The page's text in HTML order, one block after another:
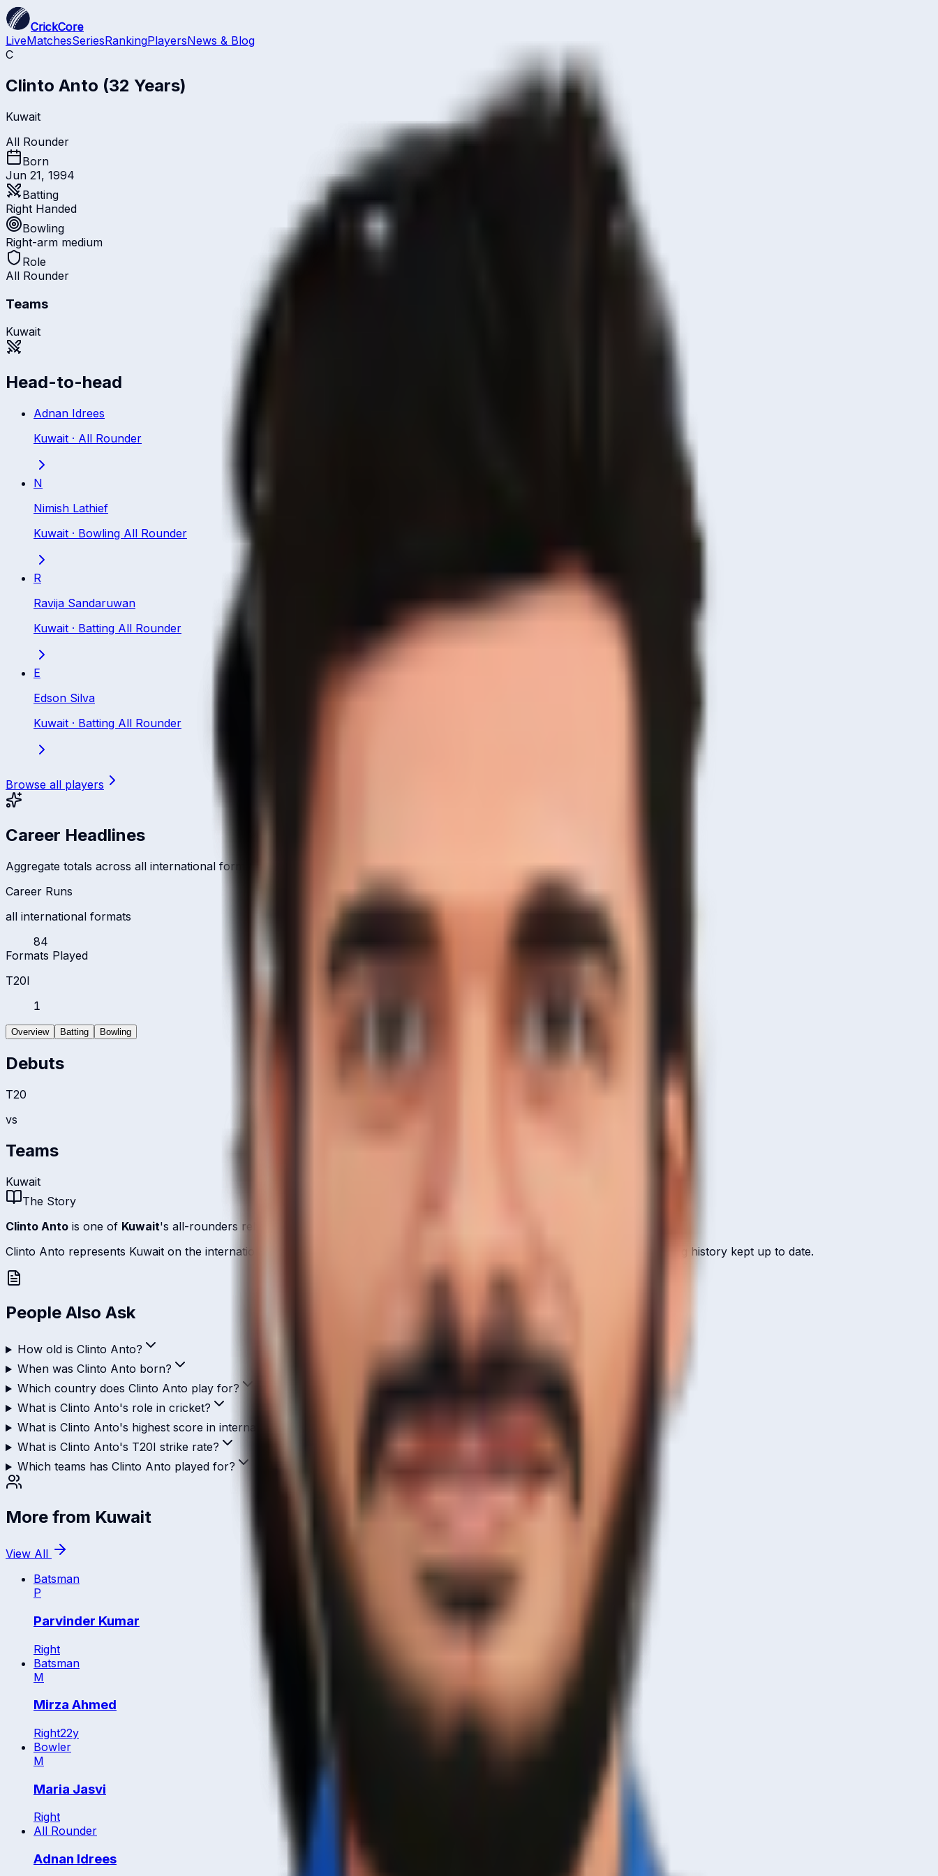
CrickCore
LiveMatchesSeriesRankingPlayersNews & Blog
C
Clinto Anto (32 Years)
Kuwait
All Rounder
Born
Jun 21, 1994
Batting
Right Handed
Bowling
Right-arm medium
Role
All Rounder
Teams
Kuwait
Head-to-head
Adnan Idrees
Kuwait · All Rounder
N
Nimish Lathief
Kuwait · Bowling All Rounder
R
Ravija Sandaruwan
Kuwait · Batting All Rounder
E
Edson Silva
Kuwait · Batting All Rounder
Browse all players
Career Headlines
Aggregate totals across all international formats
Career Runs
all international formats
84
Formats Played
T20I
1
Overview Batting Bowling
Debuts
T20
vs
Teams
Kuwait
The Story
Clinto Anto is one of Kuwait's all-rounders relying on right-arm medium.
Clinto Anto represents Kuwait on the international stage and is profiled here with career statistics, debut record, and ICC ranking history kept up to date.
People Also Ask
How old is Clinto Anto?
When was Clinto Anto born?
Which country does Clinto Anto play for?
What is Clinto Anto's role in cricket?
What is Clinto Anto's highest score in international cricket?
What is Clinto Anto's T20I strike rate?
Which teams has Clinto Anto played for?
More from Kuwait
View All
Batsman
P
Parvinder Kumar
Right
Batsman
M
Mirza Ahmed
Right22y
Bowler
M
Maria Jasvi
Right
All Rounder
Adnan Idrees